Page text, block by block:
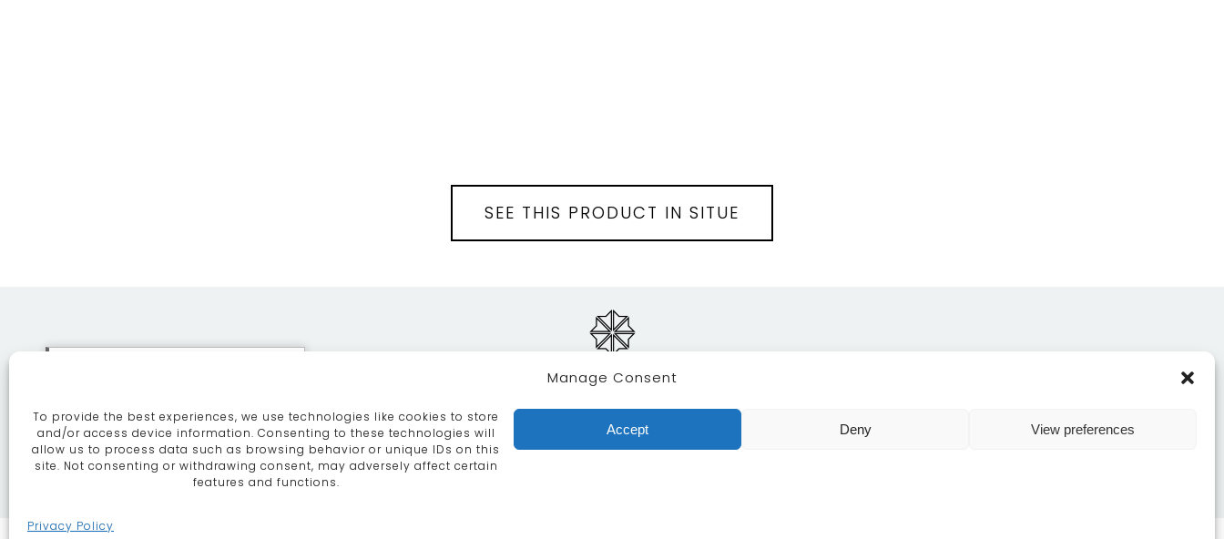
Manage Consent
To provide the best experiences, we use technologies like cookies to store
and/or access device information. Consenting to these technologies will
allow us to process data such as browsing behavior or unique IDs on this
site. Not consenting or withdrawing consent, may adversely affect certain
features and functions.
Accept Deny View preferences
Privacy Policy
SEE THIS PRODUCT IN SITUE
ABOUT SERVICES CRAFTSMANSHIP PORTFOLIO
CONTACT US
info@moroccanbazaar.co.uk
you are agreeing to our use of
cookies.More information
Continue